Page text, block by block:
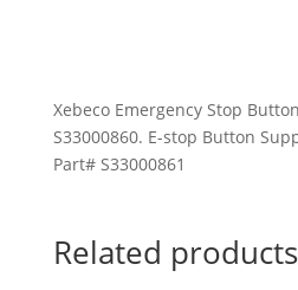
Xebeco Emergency Stop
S33000860. E-stop Button
Part# S33000861
Related products